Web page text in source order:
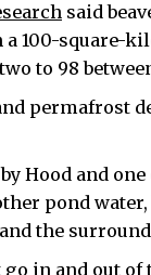
said
100-square-
to 98
permafrost
Hood and
pond water,
the
go in and out